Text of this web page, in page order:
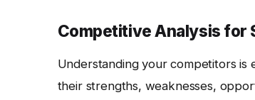
Competitive Analysis for
Understanding your competitors is
their strengths, weaknesses,